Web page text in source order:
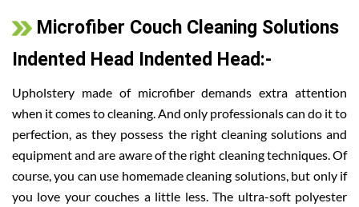
Microfiber Couch Cleaning Solutions
Indented Head Indented Head:-
Upholstery made of microfiber demands extra attention
when it comes to cleaning. And only professionals can do it to
perfection, as they possess the right cleaning solutions and
equipment and are aware of the right cleaning techniques. Of
course, you can use homemade cleaning solutions, but only if
you love your couches a little less. The ultra-soft polyester